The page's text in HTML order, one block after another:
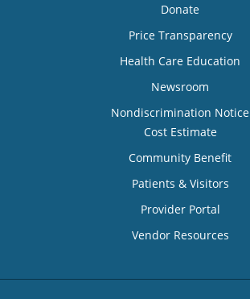
Donate
Price Transparency
Health Care Education
Newsroom
Nondiscrimination Notice
Cost Estimate
Community Benefit
Patients & Visitors
Provider Portal
Vendor Resources